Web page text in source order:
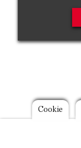
Footer
Cookie